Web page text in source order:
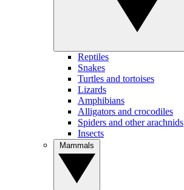
Reptiles
Snakes
Turtles and tortoises
Lizards
Amphibians
Alligators and crocodiles
Spiders and other arachnids
Insects